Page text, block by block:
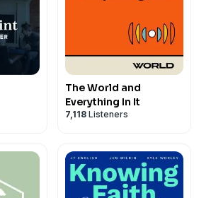
The World and
Everything In It
7,118 Listeners